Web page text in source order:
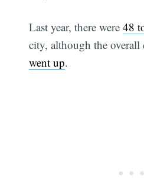
Last year, there were48
city, although the
went up.